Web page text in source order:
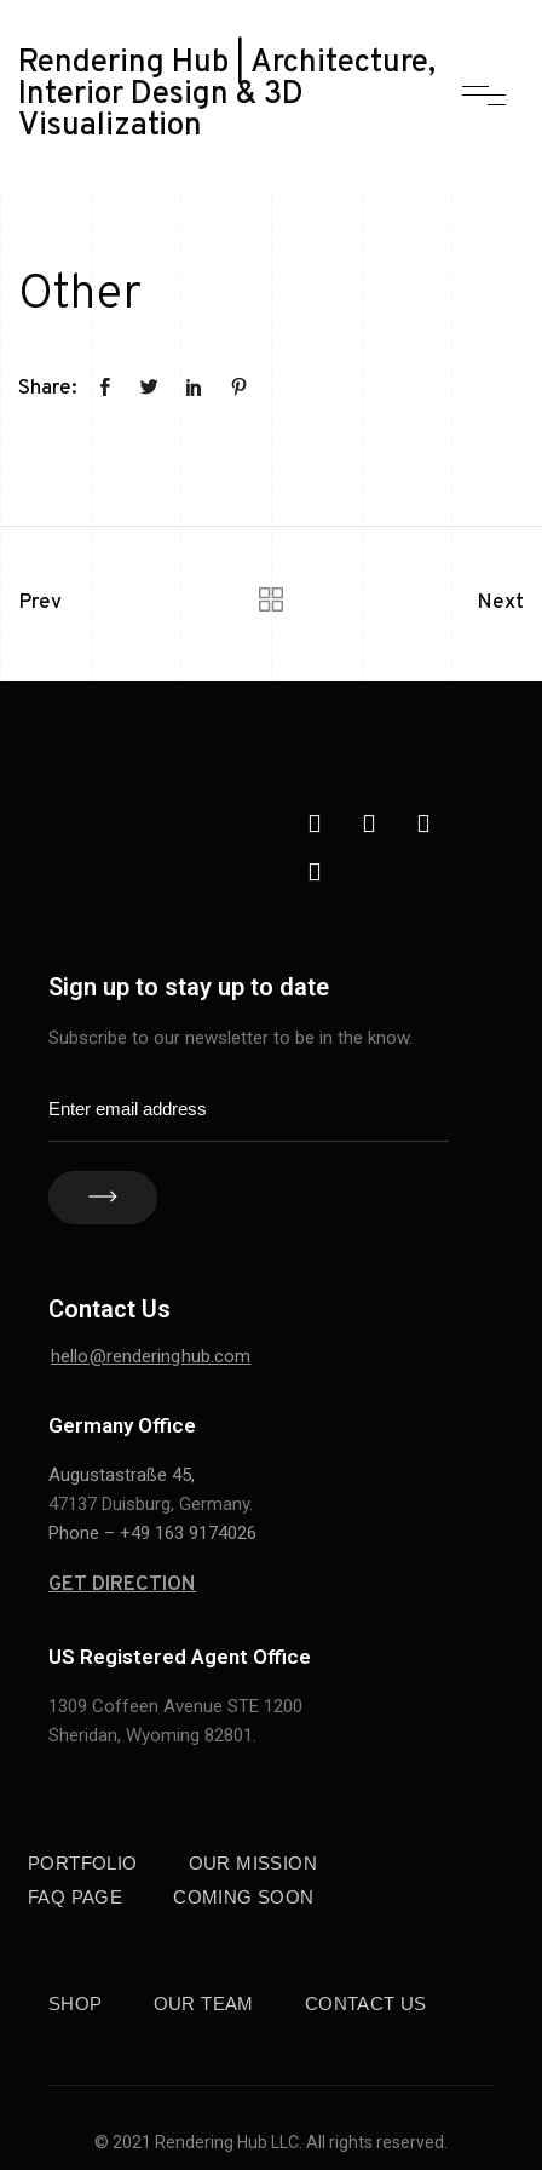
Rendering Hub | Architecture,
Interior Design & 3D
Visualization
Other
Share:
Prev Next
Sign up to stay up to date
Subscribe to our newsletter to be in the know.
Contact Us
hello@renderinghub.com
Germany Office
Augustastraße 45,
47137 Duisburg, Germany.
Phone – +49 163 9174026
GET DIRECTION
US Registered Agent Office
1309 Coffeen Avenue STE 1200
Sheridan, Wyoming 82801.
PORTFOLIO
OUR MISSION
FAQ PAGE
COMING SOON
SHOP OUR TEAM CONTACT US
© 2021 Rendering Hub LLC. All rights reserved.